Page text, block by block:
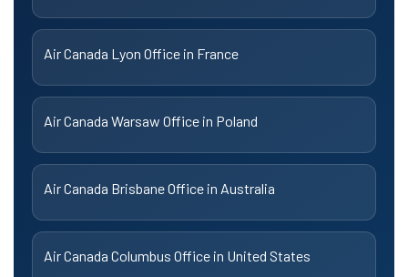
Air Canada Lyon Office in France
Air Canada Warsaw Office in Poland
Air Canada Brisbane Office in Australia
Air Canada Columbus Office in United States